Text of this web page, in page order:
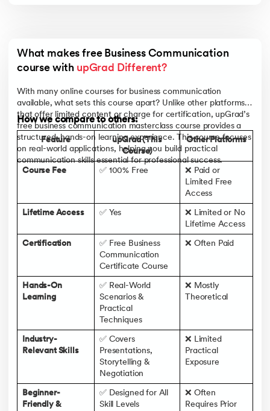
What makes free Business Communication
course with upGrad Different?
With many online courses for business communication
available, what sets this course apart? Unlike other platforms
that offer limited content or charge for certification, upGrad’s
free business communication masterclass course provides a
structured, hands-on learning experience. This course focuses
on real-world applications, helping you build practical
communication skills essential for professional success.
How we compare to others:
Feature
upGrad (This
Course)
Other Platforms
Course Fee ✅ 100% Free
❌ Paid or
Limited Free
Access
Lifetime Access ✅ Yes
❌ Limited or No
Lifetime Access
Certification
✅ Free Business
Communication
Certificate Course
❌ Often Paid
Hands-On
Learning
✅ Real-World
Scenarios &
Practical
Techniques
❌ Mostly
Theoretical
Industry-
Relevant Skills
✅ Covers
Presentations,
Storytelling &
Negotiation
❌ Limited
Practical
Exposure
Beginner-
Friendly &
✅ Designed for All
Skill Levels
❌ Often
Requires Prior